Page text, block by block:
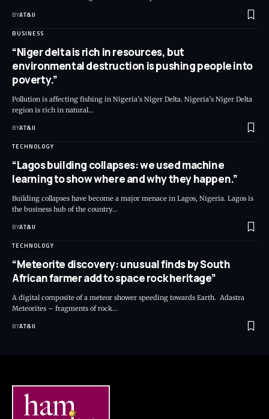
BYAT&IJ
BUSINESS
“Niger delta is rich in resources, but
environmental destruction is pushing people into
poverty.”
Pollution is affecting fishing in Nigeria’s Niger Delta. Nigeria’s Niger Delta
region is rich in natural…
BYAT&IJ
TECHNOLOGY
“Lagos building collapses: we used machine
learning to show where and why they happen.”
Building collapses have become a major menace in Lagos, Nigeria. Lagos is
the business hub of the country…
BYAT&IJ
TECHNOLOGY
“Meteorite discovery: unusual finds by South
African farmer add to space rock heritage”
A digital composite of a meteor shower speeding towards Earth. Adastra
Meteorites – fragments of rock…
BYAT&IJ